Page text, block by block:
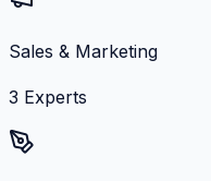
Sales & Marketing
3 Experts